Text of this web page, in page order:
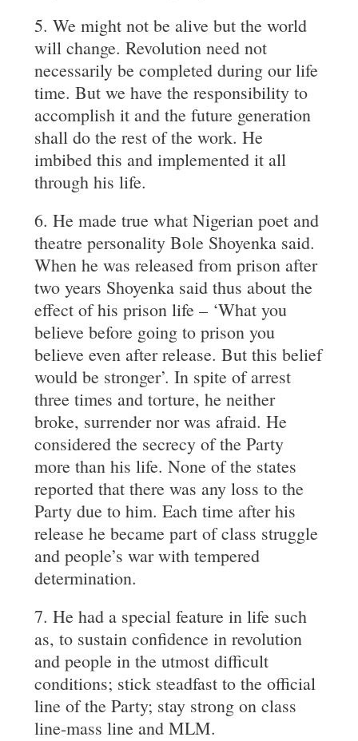
5. We might not be alive but the world
will change. Revolution need not
necessarily be completed during our life
time. But we have the responsibility to
accomplish it and the future generation
shall do the rest of the work. He
imbibed this and implemented it all
through his life.
6. He made true what Nigerian poet and
theatre personality Bole Shoyenka said.
When he was released from prison after
two years Shoyenka said thus about the
effect of his prison life – ‘What you
believe before going to prison you
believe even after release. But this belief
would be stronger’. In spite of arrest
three times and torture, he neither
broke, surrender nor was afraid. He
considered the secrecy of the Party
more than his life. None of the states
reported that there was any loss to the
Party due to him. Each time after his
release he became part of class struggle
and people’s war with tempered
determination.
7. He had a special feature in life such
as, to sustain confidence in revolution
and people in the utmost difficult
conditions; stick steadfast to the official
line of the Party; stay strong on class
line-mass line and MLM.